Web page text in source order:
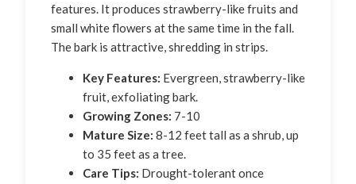
features. It produces strawberry-like fruits and
small white flowers at the same time in the fall.
The bark is attractive, shredding in strips.
Key Features: Evergreen, strawberry-like
fruit, exfoliating bark.
Growing Zones: 7-10
Mature Size: 8-12 feet tall as a shrub, up
to 35 feet as a tree.
Care Tips: Drought-tolerant once